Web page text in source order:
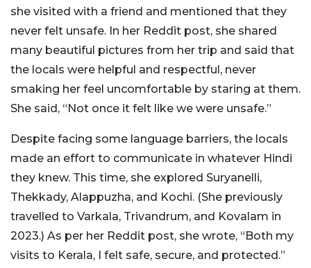
she visited with a friend and mentioned that they
never felt unsafe. In her Reddit post, she shared
many beautiful pictures from her trip and said that
the locals were helpful and respectful, never
smaking her feel uncomfortable by staring at them.
She said, “Not once it felt like we were unsafe.”
Despite facing some language barriers, the locals
made an effort to communicate in whatever Hindi
they knew. This time, she explored Suryanelli,
Thekkady, Alappuzha, and Kochi. (She previously
travelled to Varkala, Trivandrum, and Kovalam in
2023.) As per her Reddit post, she wrote, “Both my
visits to Kerala, I felt safe, secure, and protected.”